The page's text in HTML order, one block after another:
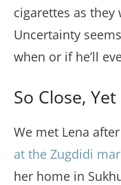
cigarettes as
Uncertainty
when or if he’ll
So Close,
We met Lena
at the Zugdidi
her home in